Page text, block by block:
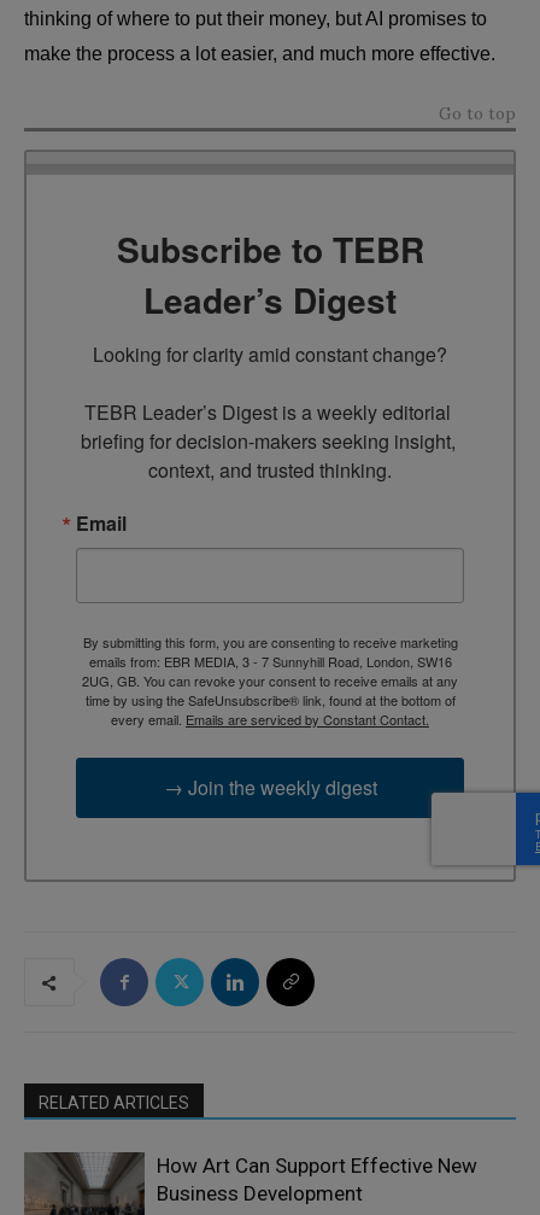
thinking of where to put their money, but AI promises to
make the process a lot easier, and much more effective.
Go to top
Subscribe to TEBR
Leader’s Digest
Looking for clarity amid constant change?
TEBR Leader’s Digest is a weekly editorial
briefing for decision-makers seeking insight,
context, and trusted thinking.
Email
By submitting this form, you are consenting to receive marketing
emails from: EBR MEDIA, 3 - 7 Sunnyhill Road, London, SW16
2UG, GB. You can revoke your consent to receive emails at any
time by using the SafeUnsubscribe® link, found at the bottom of
every email. Emails are serviced by Constant Contact.
→ Join the weekly digest
RELATED ARTICLES
How Art Can Support Effective New
Business Development